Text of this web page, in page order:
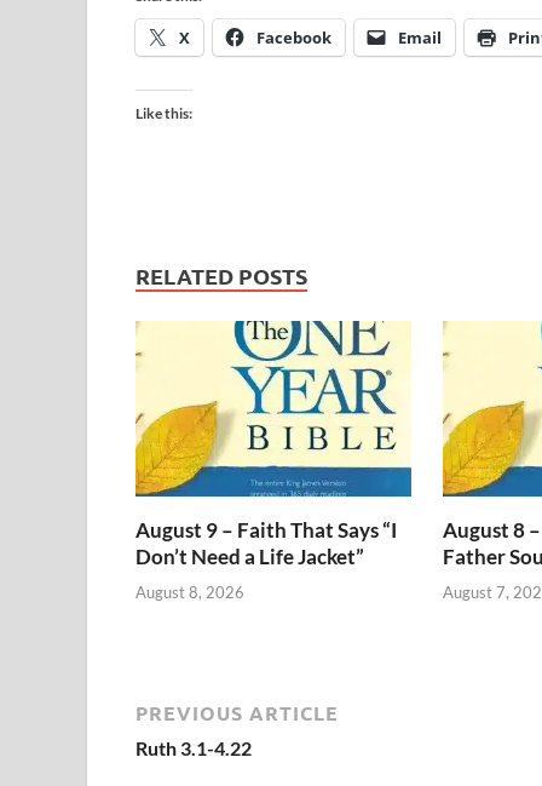
X Facebook Email
Like this:
RELATED POSTS
August 9 – Faith That Says “I
Don’t Need a Life Jacket”
August 8, 2026
August 8 –
Father
August 7,
PREVIOUS ARTICLE
Ruth 3.1-4.22